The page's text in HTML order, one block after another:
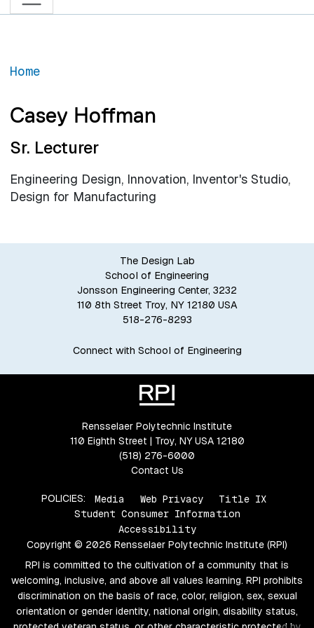
Home
Casey Hoffman
Sr. Lecturer
Engineering Design, Innovation, Inventor's Studio,
Design for Manufacturing
The Design Lab
School of Engineering
Jonsson Engineering Center, 3232
110 8th Street Troy, NY 12180 USA
518-276-8293
Connect with School of Engineering
Rensselaer Polytechnic Institute
110 Eighth Street | Troy, NY USA 12180
(518) 276-6000
Contact Us
POLICIES: Media Web Privacy
Title IX
Student Consumer Information
Accessibility
Copyright © 2026 Rensselaer Polytechnic Institute (RPI)
RPI is committed to the cultivation of a community that is
welcoming, inclusive, and above all values learning. RPI prohibits
discrimination on the basis of race, color, religion, sex, sexual
orientation or gender identity, national origin, disability status,